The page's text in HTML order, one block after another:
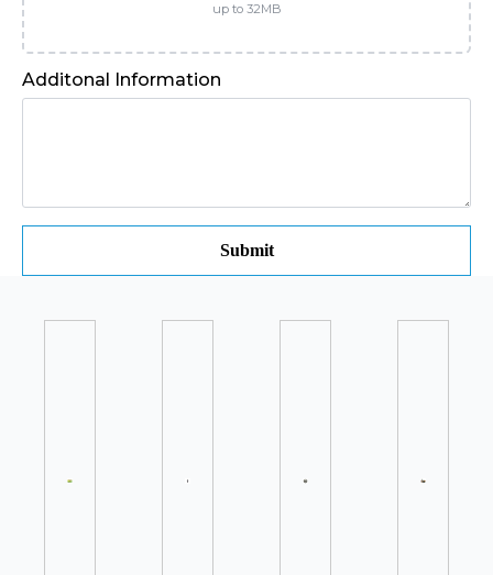
up to 32MB
Additonal Information
Submit